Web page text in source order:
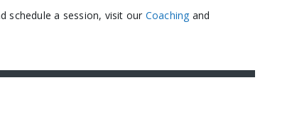
schedule a session, visit our Coaching and